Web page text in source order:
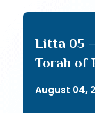
Litta 05
Torah of
August 04,